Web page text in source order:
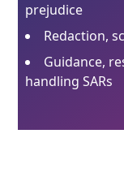
prejudice
Redaction,
Guidance,
handling SARs